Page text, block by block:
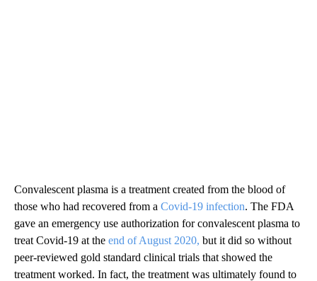
Convalescent plasma is a treatment created from the blood of
those who had recovered from a Covid-19 infection. The FDA
gave an emergency use authorization for convalescent plasma to
treat Covid-19 at the end of August 2020, but it did so without
peer-reviewed gold standard clinical trials that showed the
treatment worked. In fact, the treatment was ultimately found to